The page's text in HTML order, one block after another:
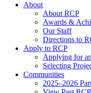
About
About RCP
Awards &
Our Staff
Directions to
Apply to RCP
Applying for
Selecting
Communities
2025–2026